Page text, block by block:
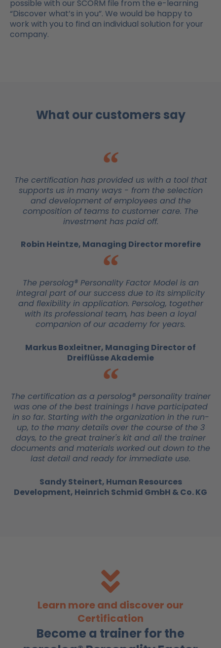
possible with our SCORM file from the e-learning
“Discover what’s in you”. We would be happy to
work with you to find an individual solution for your
company.
What our customers say
The certification has provided us with a tool that
supports us in many ways - from the selection
and development of employees and the
composition of teams to customer care. The
investment has paid off.
Robin Heintze, Managing Director morefire
The persolog® Personality Factor Model is an
integral part of our success due to its simplicity
and flexibility in application. Persolog, together
with its professional team, has been a loyal
companion of our academy for years.
Markus Boxleitner, Managing Director of
Dreiflüsse Akademie
The certification as a persolog® personality trainer
was one of the best trainings I have participated
in so far. Starting with the organization in the run-
up, to the many details over the course of the 3
days, to the great trainer's kit and all the trainer
documents and materials worked out down to the
last detail and ready for immediate use.
Sandy Steinert, Human Resources
Development, Heinrich Schmid GmbH & Co. KG
Learn more and discover our
Certification
Become a trainer for the